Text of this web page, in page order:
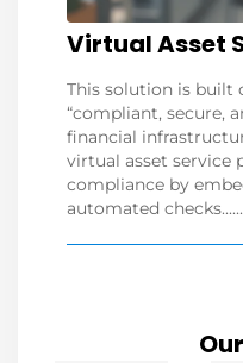
Virtual Asset
This solution is built
“compliant, secure,
financial
virtual asset service
compliance by
automated checks......